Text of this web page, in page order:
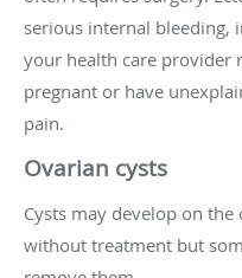
serious internal bleeding,
your health care provider
pregnant or have
pain.
Ovarian cysts
Cysts may develop on
without treatment but